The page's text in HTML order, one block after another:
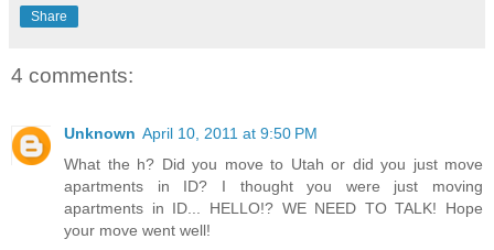
Share
4 comments:
Unknown April 10, 2011 at 9:50 PM
What the h? Did you move to Utah or did you just move
apartments in ID? I thought you were just moving
apartments in ID... HELLO!? WE NEED TO TALK! Hope
your move went well!